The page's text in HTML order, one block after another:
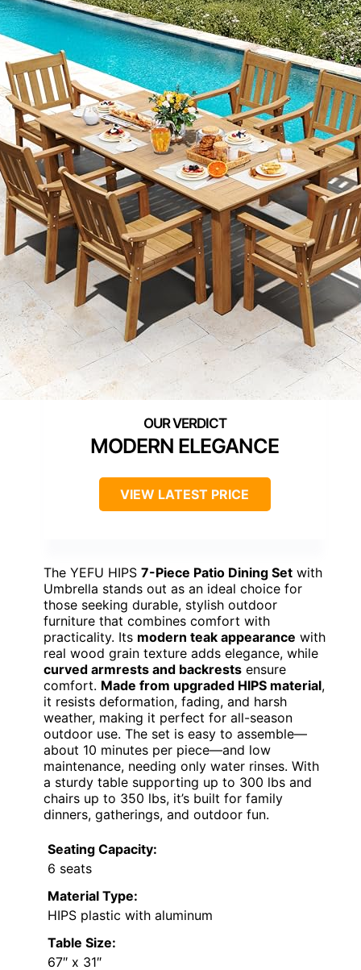
MODERN ELEGANCE
VIEW LATEST PRICE
The YEFU HIPS 7-Piece Patio Dining Set with
Umbrella stands out as an ideal choice for
those seeking durable, stylish outdoor
furniture that combines comfort with
practicality. Its modern teak appearance with
real wood grain texture adds elegance, while
curved armrests and backrests ensure
comfort. Made from upgraded HIPS material,
it resists deformation, fading, and harsh
weather, making it perfect for all-season
outdoor use. The set is easy to assemble—
about 10 minutes per piece—and low
maintenance, needing only water rinses. With
a sturdy table supporting up to 300 lbs and
chairs up to 350 lbs, it’s built for family
dinners, gatherings, and outdoor fun.
Seating Capacity:
6 seats
Material Type:
HIPS plastic with aluminum
Table Size:
67″ x 31″